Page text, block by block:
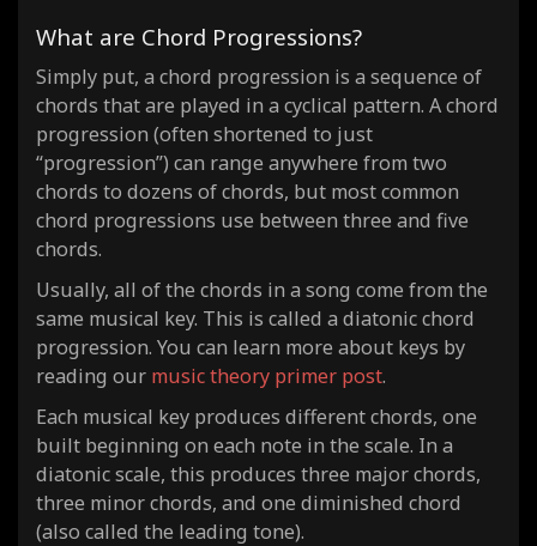
What are Chord Progressions?
Simply put, a chord progression is a sequence of
chords that are played in a cyclical pattern. A chord
progression (often shortened to just
“progression”) can range anywhere from two
chords to dozens of chords, but most common
chord progressions use between three and five
chords.
Usually, all of the chords in a song come from the
same musical key. This is called a diatonic chord
progression. You can learn more about keys by
reading our music theory primer post.
Each musical key produces different chords, one
built beginning on each note in the scale. In a
diatonic scale, this produces three major chords,
three minor chords, and one diminished chord
(also called the leading tone).